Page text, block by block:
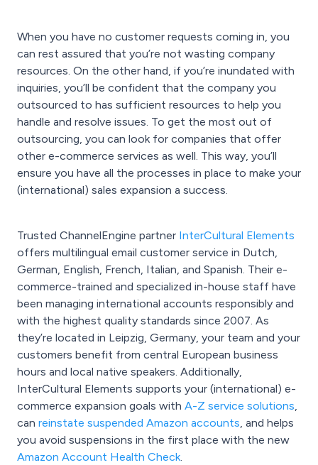
When you have no customer requests coming in, you
can rest assured that you’re not wasting company
resources. On the other hand, if you’re inundated with
inquiries, you’ll be confident that the company you
outsourced to has sufficient resources to help you
handle and resolve issues. To get the most out of
outsourcing, you can look for companies that offer
other e-commerce services as well. This way, you’ll
ensure you have all the processes in place to make your
(international) sales expansion a success.
Trusted ChannelEngine partner InterCultural Elements
offers multilingual email customer service in Dutch,
German, English, French, Italian, and Spanish. Their e-
commerce-trained and specialized in-house staff have
been managing international accounts responsibly and
with the highest quality standards since 2007. As
they’re located in Leipzig, Germany, your team and your
customers benefit from central European business
hours and local native speakers. Additionally,
InterCultural Elements supports your (international) e-
commerce expansion goals with A-Z service solutions,
can reinstate suspended Amazon accounts, and helps
you avoid suspensions in the first place with the new
Amazon Account Health Check.